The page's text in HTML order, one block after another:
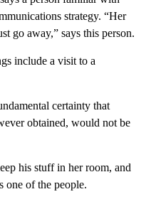
strategy. “Her
go away,” says this person.
include a visit to a
certainty that
obtained, would not be
his stuff in her room, and
one of the people.